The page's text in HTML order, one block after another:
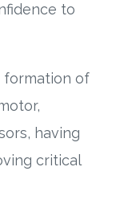
to
formation of
having
critical